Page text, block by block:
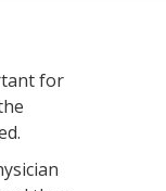
for